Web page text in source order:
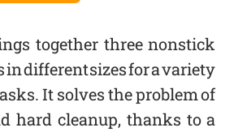
together three nonstick
in different sizes for a variety
It solves the problem of
hard cleanup, thanks to a